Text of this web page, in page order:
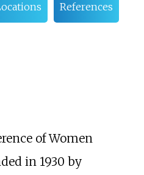
References
of Women
in 1930 by